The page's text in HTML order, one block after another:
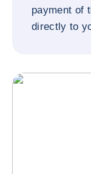
payment of
directly to